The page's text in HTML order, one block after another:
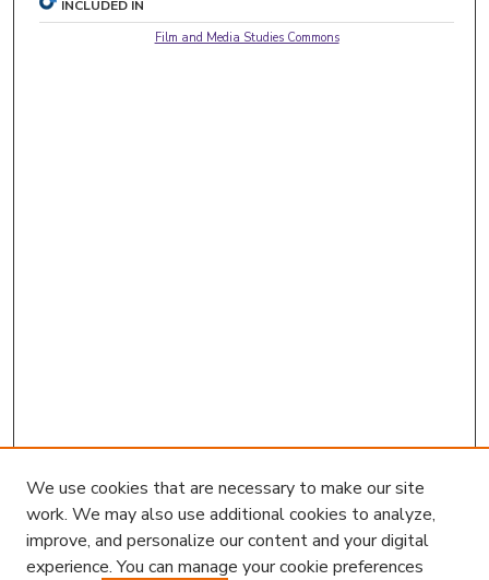
INCLUDED IN
Film and Media Studies Commons
We use cookies that are necessary to make our site
work. We may also use additional cookies to analyze,
improve, and personalize our content and your digital
experience. You can manage your cookie preferences